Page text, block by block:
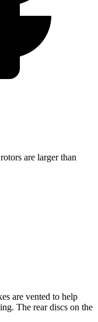
are larger than
are vented to help
The rear discs on the